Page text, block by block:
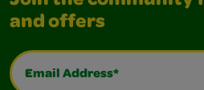
and offers
Email Address*